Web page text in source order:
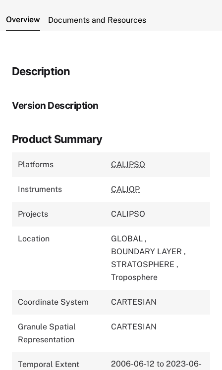
Overview Documents and Resources
Description
Version Description
Product Summary
Platforms CALIPSO
Instruments CALIOP
Projects CALIPSO
Location GLOBAL ,
BOUNDARY LAYER ,
STRATOSPHERE ,
Troposphere
Coordinate System CARTESIAN
Granule Spatial
Representation
CARTESIAN
Temporal Extent
2006-06-12 to 2023-06-